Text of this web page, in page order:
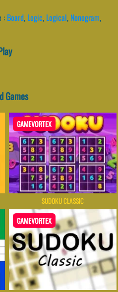
: Board, Logic, Logical, Nonogram,
Games
GAMEVORTEX
SUDOKU CLASSIC
GAMEVORTEX